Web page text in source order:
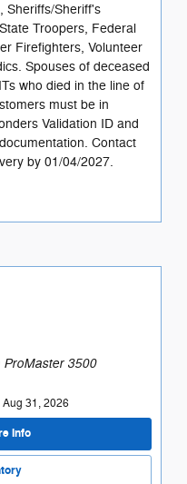
Sheriffs/Sheriff's
Troopers, Federal
Firefighters, Volunteer
Spouses of deceased
who died in the line of
must be in
Validation ID and
Contact
by 01/04/2027.
3500
31, 2026
Info